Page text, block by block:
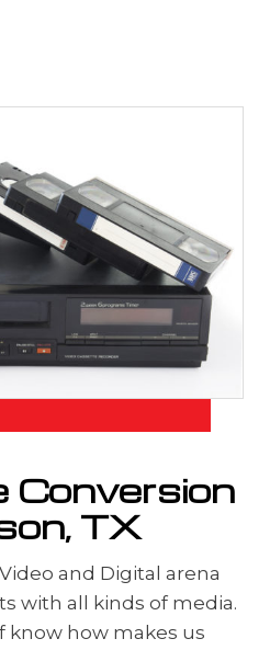
Conversion
TX
and Digital arena
with all kinds of media.
know how makes us